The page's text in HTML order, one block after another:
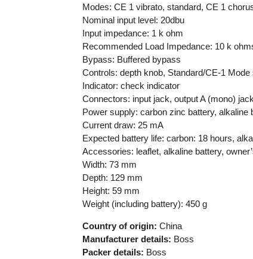
Modes: CE 1 vibrato, standard, CE 1
Nominal input level: 20dbu
Input impedance: 1 k ohm
Recommended Load Impedance: 10 k
Bypass: Buffered bypass
Controls: depth knob, Standard/CE-1
Indicator: check indicator
Connectors: input jack, output A (mono)
Power supply: carbon zinc battery, alkaline
Current draw: 25 mA
Expected battery life: carbon: 18 hours,
Accessories: leaflet, alkaline battery,
Width: 73 mm
Depth: 129 mm
Height: 59 mm
Weight (including battery): 450 g
Country of origin: China
Manufacturer details: Boss
Packer details: Boss